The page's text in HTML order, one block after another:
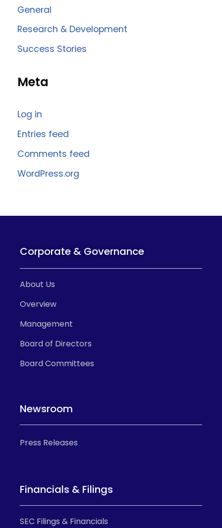
General
Research & Development
Success Stories
Meta
Log in
Entries feed
Comments feed
WordPress.org
Corporate & Governance
About Us
Overview
Management
Board of Directors
Board Committees
Newsroom
Press Releases
Financials & Filings
SEC Filings & Financials